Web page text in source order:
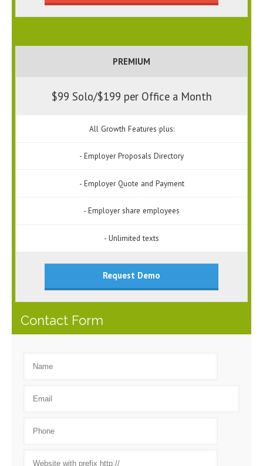
PREMIUM
$99 Solo/$199 per Office a Month
All Growth Features plus:
- Employer Proposals Directory
- Employer Quote and Payment
- Employer share employees
- Unlimited texts
Request Demo
Contact Form